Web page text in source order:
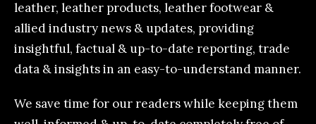
leather, leather products, leather footwear &
allied industry news & updates, providing
insightful, factual & up-to-date reporting, trade
data & insights in an easy-to-understand manner.
We save time for our readers while keeping them